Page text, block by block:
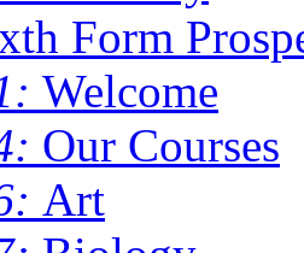
Form
Welcome
Our Courses
Art